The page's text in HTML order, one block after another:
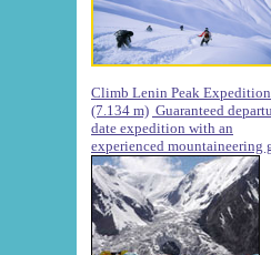
Climb Lenin Peak Expedition
(7.134 m) Guaranteed
date expedition with an
experienced mountaineering